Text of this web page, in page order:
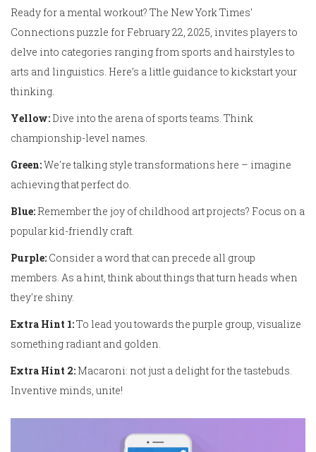
Ready for a mental workout? The New York Times'
Connections puzzle for February 22, 2025, invites players to
delve into categories ranging from sports and hairstyles to
arts and linguistics. Here’s a little guidance to kickstart your
thinking.
Yellow: Dive into the arena of sports teams. Think
championship-level names.
Green:We're talking style transformations here – imagine
achieving that perfect do.
Blue: Remember the joy of childhood art projects? Focus on a
popular kid-friendly craft.
Purple: Consider a word that can precede all group
members. As a hint, think about things that turn heads when
they're shiny.
Extra Hint 1:To lead you towards the purple group, visualize
something radiant and golden.
Extra Hint 2: Macaroni: not just a delight for the tastebuds.
Inventive minds, unite!